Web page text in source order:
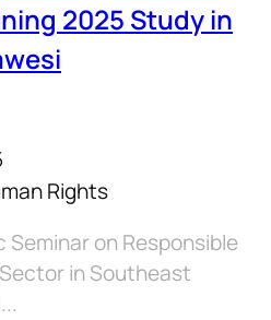
2025 Study in
Rights
on Responsible
in Southeast